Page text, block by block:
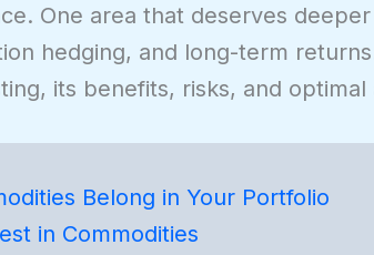
One area that deserves
hedging, and long-term
its benefits, risks, and
Belong in Your Portfolio
in Commodities